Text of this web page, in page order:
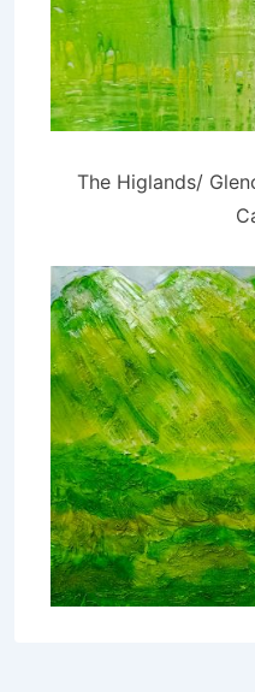
The Higlands/